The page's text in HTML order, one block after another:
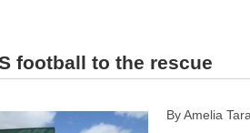
football to the rescue
By Amelia